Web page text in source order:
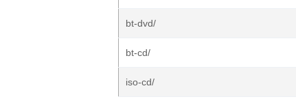
bt-dvd/
bt-cd/
iso-cd/